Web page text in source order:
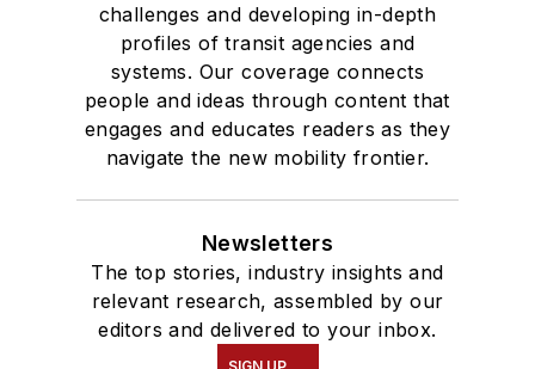
challenges and developing in-depth
profiles of transit agencies and
systems. Our coverage connects
people and ideas through content that
engages and educates readers as they
navigate the new mobility frontier.
Newsletters
The top stories, industry insights and
relevant research, assembled by our
editors and delivered to your inbox.